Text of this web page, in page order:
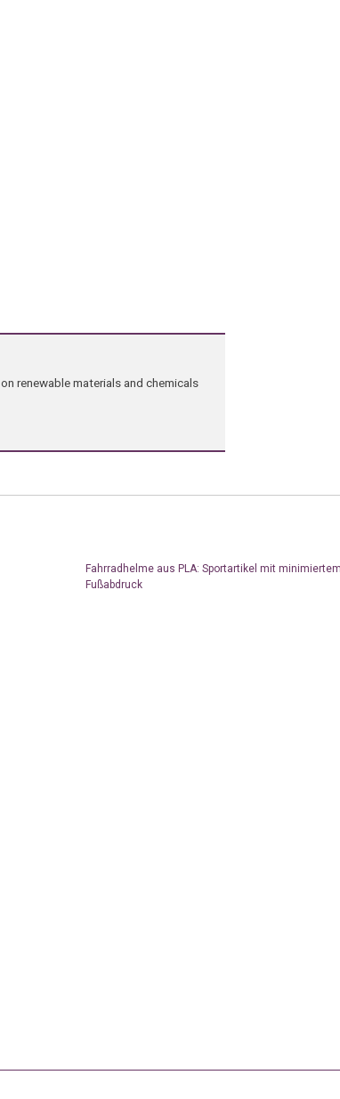
renewable materials and chemicals
Fahrradhelme aus PLA: Sportartikel mit
Fußabdruck